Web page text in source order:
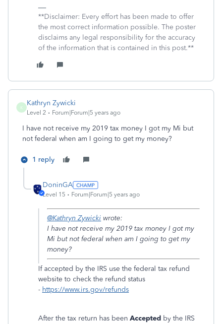
**Disclaimer: Every effort has been made to offer
the most correct information possible. The poster
disclaims any legal responsibility for the accuracy
of the information that is contained in this post.**
K
Kathryn Zywicki
Level 2 Forum|Forum|5 years ago
I have not receive my 2019 tax money I got my Mi but
not federal when am I going to get my money?
1 reply
DoninGA
Level 15 Forum|Forum|5 years ago
@Kathryn Zywicki wrote:
I have not receive my 2019 tax money I got my
Mi but not federal when am I going to get my
money?
If accepted by the IRS use the federal tax refund
website to check the refund status
- https://www.irs.gov/refunds
After the tax return has been Accepted by the IRS